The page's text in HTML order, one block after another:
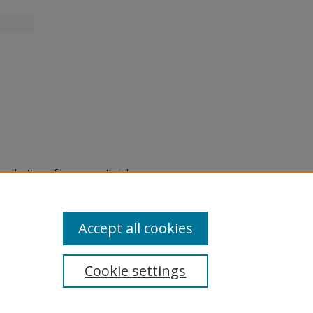
of legacy material
are experiencing difficulty
a request through the
Cookie settings
Accept all cookies